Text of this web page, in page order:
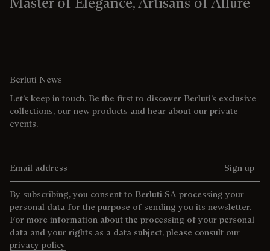
Berluti News
Let’s keep in touch. Be the first to discover Berluti’s exclusive
collections, our new products and hear about our private
events.
Sign up
By subscribing, you consent to Berluti SA processing your
personal data for the purpose of sending you its newsletter.
For more information about the processing of your personal
data and your rights as a data subject, please consult our
privacy policy